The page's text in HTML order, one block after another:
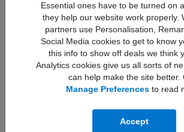
Essential ones have to be turned on
they help our website work properly.
partners use Personalisation,
Social Media cookies to get to know
this info to show off deals we think
Analytics cookies give us all sorts of
can help make the site better.
Manage Preferencesto read
Accept
Refined.
Slim
Refined Design
ambient island camera design
into a single, polished feature for a